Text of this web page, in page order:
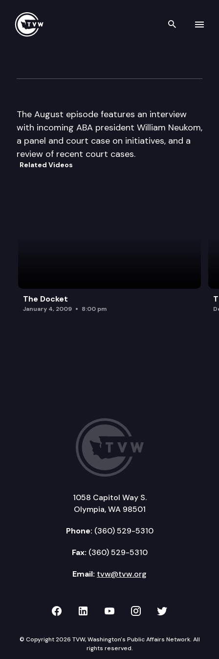
Search
The August episode features an interview
with incoming ABA president William Neukom,
a panel and court case on initiatives, and a
review of recent court cases.
Related Videos
The Docket
January 4, 2009 8:00 pm
1058 Capitol Way S.
Olympia, WA 98501
Phone: (360) 529-5310
Fax: (360) 529-5310
Email: tvw@tvw.org
TVW on Facebook
TVW on LinkedIn
TVW on YouTube
TVW onTVW on
© Copyright 2026 TVW, Washington's Public Affairs Network. All
rights reserved.